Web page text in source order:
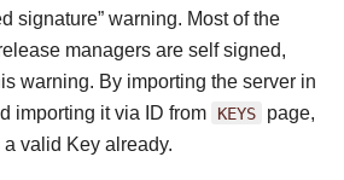
signature” warning. Most of the
managers are self signed,
warning. By importing the server in
importing it via ID from KEYS page,
valid Key already.